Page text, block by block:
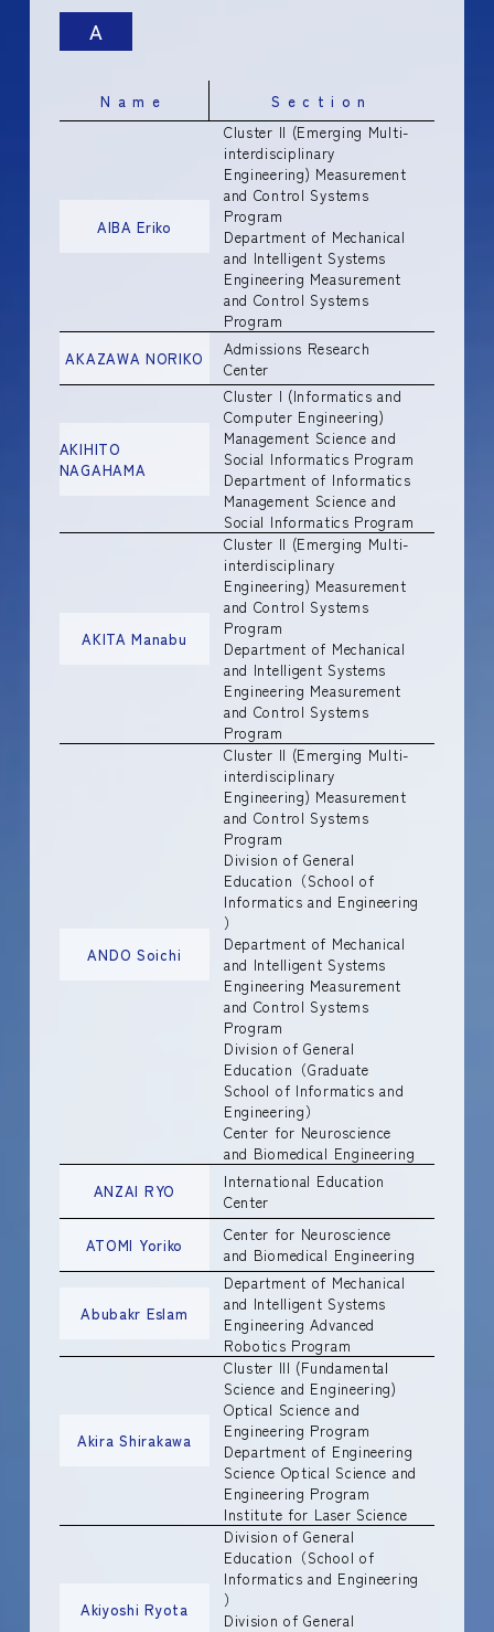
A
Name Section
AIBA Eriko
Cluster II (Emerging Multi-
interdisciplinary
Engineering) Measurement
and Control Systems
Program
Department of Mechanical
and Intelligent Systems
Engineering Measurement
and Control Systems
Program
AKAZAWA NORIKO
Admissions Research
Center
AKIHITO
NAGAHAMA
Cluster I (Informatics and
Computer Engineering)
Management Science and
Social Informatics Program
Department of Informatics
Management Science and
Social Informatics Program
AKITA Manabu
Cluster II (Emerging Multi-
interdisciplinary
Engineering) Measurement
and Control Systems
Program
Department of Mechanical
and Intelligent Systems
Engineering Measurement
and Control Systems
Program
ANDO Soichi
Cluster II (Emerging Multi-
interdisciplinary
Engineering) Measurement
and Control Systems
Program
Division of General
Education（School of
Informatics and Engineering
）
Department of Mechanical
and Intelligent Systems
Engineering Measurement
and Control Systems
Program
Division of General
Education（Graduate
School of Informatics and
Engineering）
Center for Neuroscience
and Biomedical Engineering
ANZAI RYO
International Education
Center
ATOMI Yoriko
Center for Neuroscience
and Biomedical Engineering
Abubakr Eslam
Department of Mechanical
and Intelligent Systems
Engineering Advanced
Robotics Program
Akira Shirakawa
Cluster III (Fundamental
Science and Engineering)
Optical Science and
Engineering Program
Department of Engineering
Science Optical Science and
Engineering Program
Institute for Laser Science
Akiyoshi Ryota
Division of General
Education（School of
Informatics and Engineering
）
Division of General